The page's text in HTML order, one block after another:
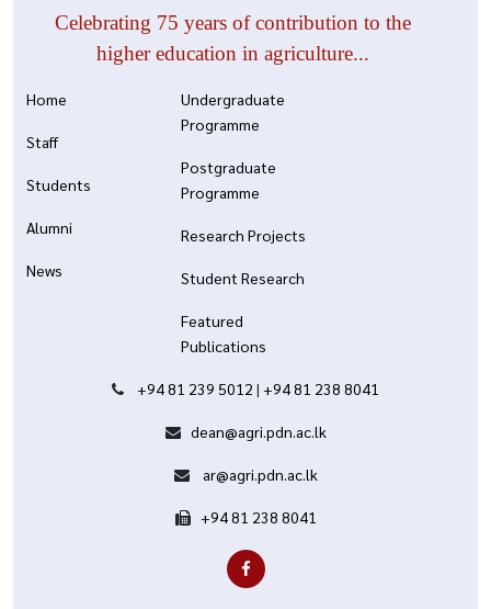
Celebrating 75 years of contribution to the
higher education in agriculture...
Home
Staff
Students
Alumni
News
Undergraduate
Programme
Postgraduate
Programme
Research Projects
Student Research
Featured
Publications
+94 81 239 5012 | +94 81 238 8041
dean@agri.pdn.ac.lk
ar@agri.pdn.ac.lk
+94 81 238 8041